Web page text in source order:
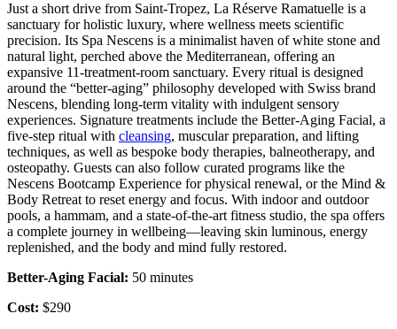
Just a short drive from Saint-Tropez, La Réserve Ramatuelle is a
sanctuary for holistic luxury, where wellness meets scientific
precision. Its Spa Nescens is a minimalist haven of white stone and
natural light, perched above the Mediterranean, offering an
expansive 11-treatment-room sanctuary. Every ritual is designed
around the “better-aging” philosophy developed with Swiss brand
Nescens, blending long-term vitality with indulgent sensory
experiences. Signature treatments include the Better-Aging Facial, a
five-step ritual with cleansing, muscular preparation, and lifting
techniques, as well as bespoke body therapies, balneotherapy, and
osteopathy. Guests can also follow curated programs like the
Nescens Bootcamp Experience for physical renewal, or the Mind &
Body Retreat to reset energy and focus. With indoor and outdoor
pools, a hammam, and a state-of-the-art fitness studio, the spa offers
a complete journey in wellbeing—leaving skin luminous, energy
replenished, and the body and mind fully restored.
Better-Aging Facial: 50 minutes
Cost: $290